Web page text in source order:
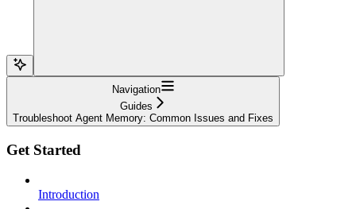
Navigation
Guides
Troubleshoot Agent Memory: Common Issues and Fixes
Get Started
Introduction